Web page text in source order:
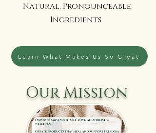
Natural, Pronounceable
Ingredients
Learn What Makes Us So Great
Our Mission